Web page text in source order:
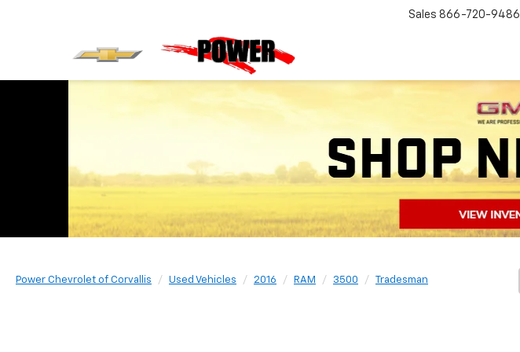
Sales 866-720-9486
Power Chevrolet of Corvallis Used Vehicles 2016 RAM 3500 Tradesman